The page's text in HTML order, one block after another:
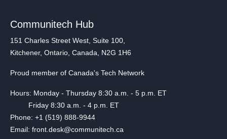
Communitech Hub
151 Charles Street West, Suite 100,
Kitchener, Ontario, Canada, N2G 1H6
Proud member of Canada's Tech Network
Hours: Monday - Thursday 8:30 a.m. - 5 p.m. ET
Friday 8:30 a.m. - 4 p.m. ET
Phone: +1 (519) 888-9944
Email: front.desk@communitech.ca